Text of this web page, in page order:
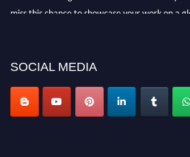
miss this chance to showcase your work on a
SOCIAL MEDIA